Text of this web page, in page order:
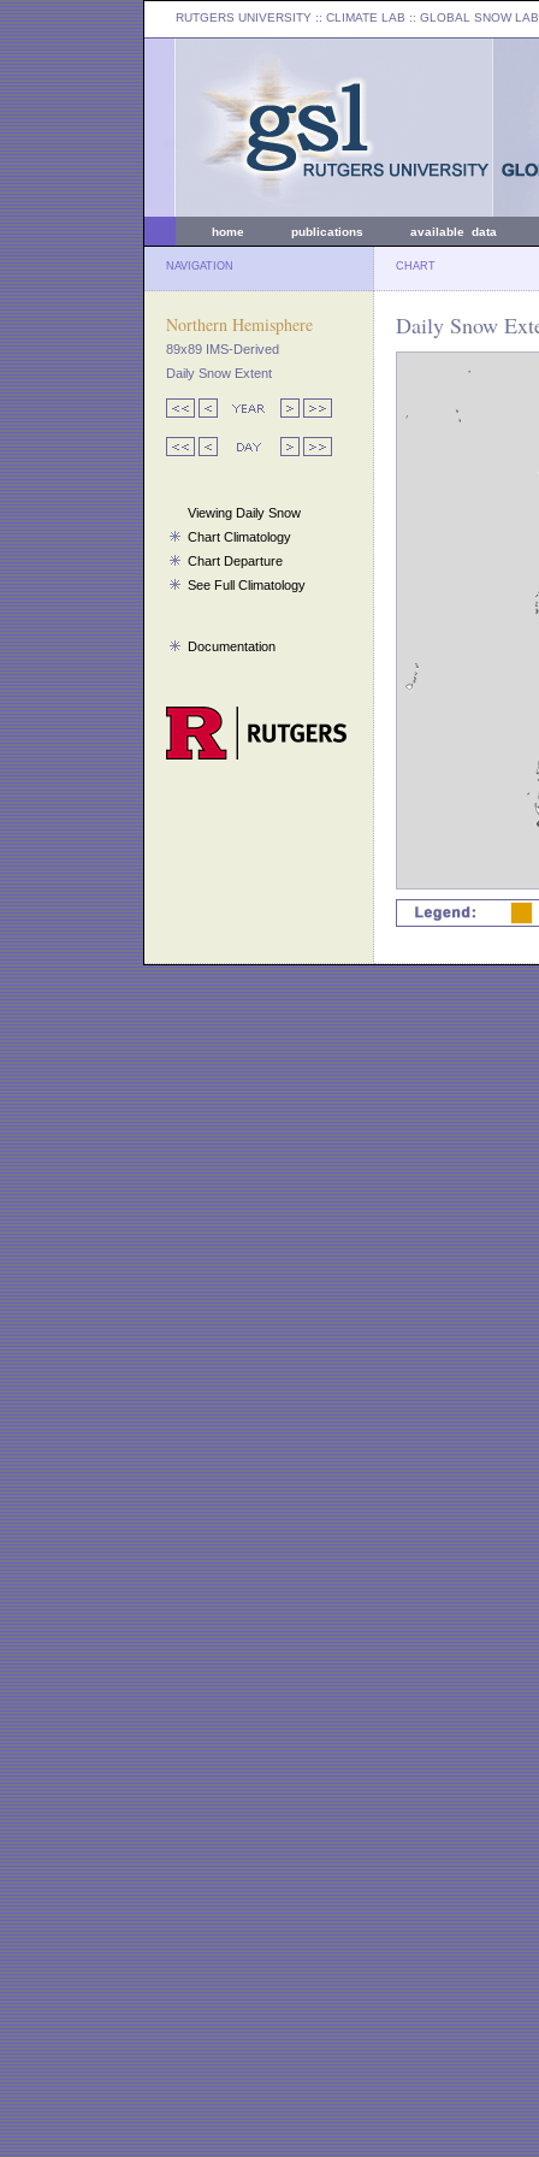
RUTGERS UNIVERSITY :: CLIMATE LAB :: GLOBAL SNOW LAB
home publications available data
NAVIGATION CHART
Northern Hemisphere
89x89 IMS-Derived
Daily Snow Extent
Viewing Daily Snow
Chart Climatology
Chart Departure
See Full Climatology
Documentation
Daily Snow